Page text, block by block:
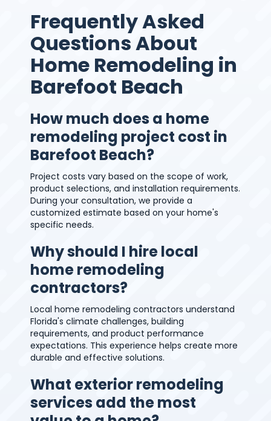
Frequently Asked
Questions About
Home Remodeling in
Barefoot Beach
How much does a home
remodeling project cost in
Barefoot Beach?
Project costs vary based on the scope of work,
product selections, and installation requirements.
During your consultation, we provide a
customized estimate based on your home's
specific needs.
Why should I hire local
home remodeling
contractors?
Local home remodeling contractors understand
Florida's climate challenges, building
requirements, and product performance
expectations. This experience helps create more
durable and effective solutions.
What exterior remodeling
services add the most